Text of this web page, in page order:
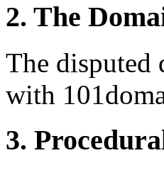
2. The
The disputed
with
3.